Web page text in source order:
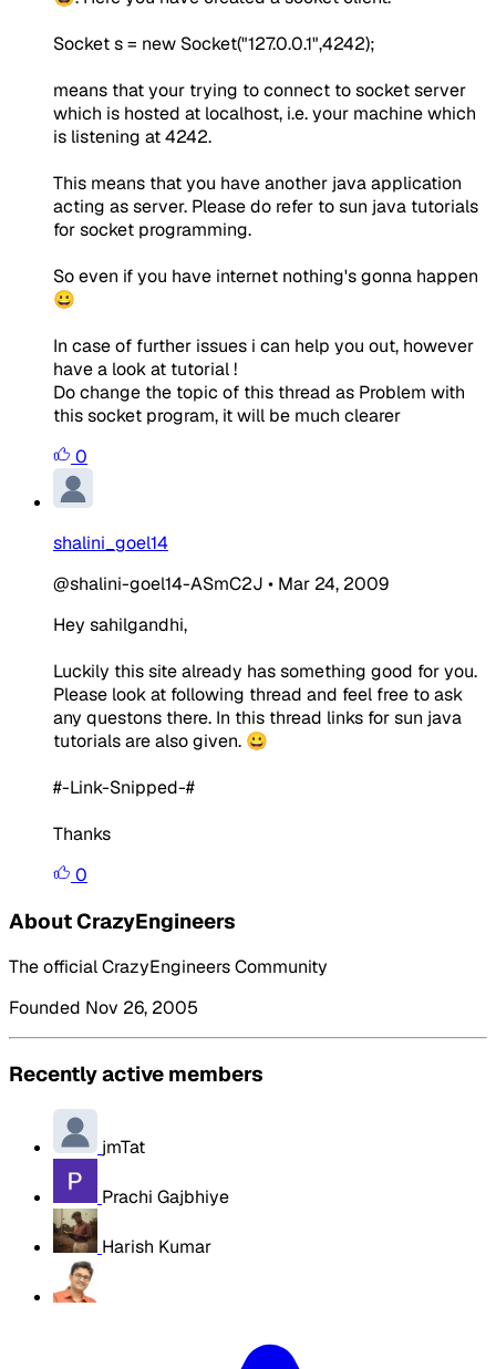
Socket s = new Socket("127.0.0.1",4242);
means that your trying to connect to socket server
which is hosted at localhost, i.e. your machine which
is listening at 4242.
This means that you have another java application
acting as server. Please do refer to sun java tutorials
for socket programming.
So even if you have internet nothing's gonna happen
😀
In case of further issues i can help you out, however
have a look at tutorial !
Do change the topic of this thread as Problem with
this socket program, it will be much clearer
0
shalini_goel14
@shalini-goel14-ASmC2J • Mar 24, 2009
Hey sahilgandhi,
Luckily this site already has something good for you.
Please look at following thread and feel free to ask
any questons there. In this thread links for sun java
tutorials are also given. 😀
#-Link-Snipped-#
Thanks
0
About CrazyEngineers
The official CrazyEngineers Community
Founded Nov 26, 2005
Recently active members
jmTat
Prachi Gajbhiye
Harish Kumar